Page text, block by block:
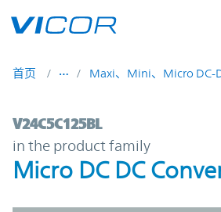
首页 Maxi、Mini、Micro DC-
V24C5C125BL | Micro
V24C5C125BL
in the product family
Micro DC DC